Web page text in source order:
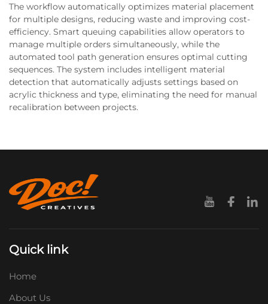
The workflow automatically optimizes material placement
for multiple designs, reducing waste and improving cost-
efficiency. Smart queuing capabilities allow operators to
manage multiple orders simultaneously, while the
automated tool path generation ensures optimal cutting
sequences. The system includes intelligent material
detection that automatically adjusts settings based on
acrylic thickness and type, eliminating the need for manual
recalibration between projects.
Quick link
Home
About Us